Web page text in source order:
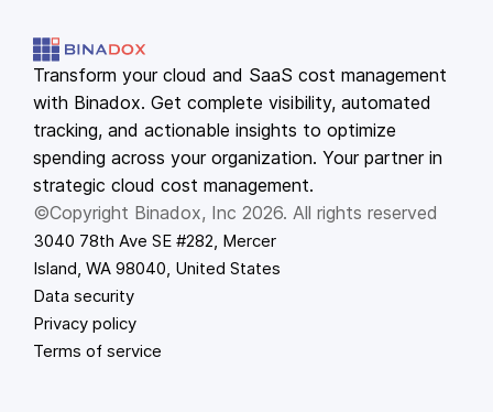
Transform your cloud and SaaS cost management
with Binadox. Get complete visibility, automated
tracking, and actionable insights to optimize
spending across your organization. Your partner in
strategic cloud cost management.
©Copyright Binadox, Inc 2026. All rights reserved
3040 78th Ave SE #282, Mercer
Island, WA 98040, United States
Data security
Privacy policy
Terms of service